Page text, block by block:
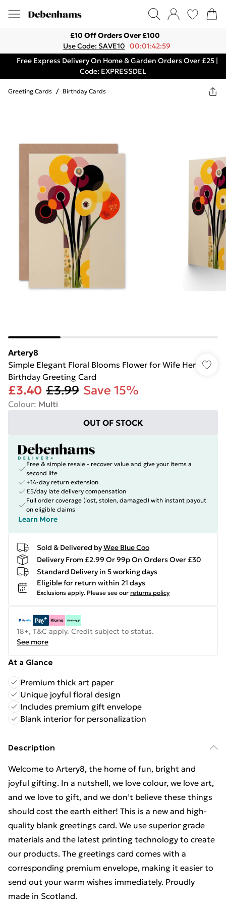
£10 Off Orders Over £100
Use Code: SAVE10 00:01:42:59
Free Express Delivery On Home & Garden Orders Over £25 |
Code: EXPRESSDEL
Greeting Cards / Birthday Cards
Artery8
Simple Elegant Floral Blooms Flower for Wife Her
Birthday Greeting Card
£3.40 £3.99 Save 15%
Colour: Multi
OUT OF STOCK
Free & simple resale - recover value and give your items a
second life
+14-day return extension
£5/day late delivery compensation
Full order coverage (lost, stolen, damaged) with instant payout
on eligible claims
Learn More
Sold & Delivered byWee Blue Coo
Delivery From £2.99 Or 99p On Orders Over £30
Standard Delivery in 5 working days
Eligible for return within 21 days
Exclusions apply. Please see our returns policy
18+, T&C apply. Credit subject to status.
See more
At a Glance
Premium thick art paper
Unique joyful floral design
Includes premium gift envelope
Blank interior for personalization
Description
Welcome to Artery8, the home of fun, bright and
joyful gifting. In a nutshell, we love colour, we love art,
and we love to gift, and we don’t believe these things
should cost the earth either! This is a new and high-
quality blank greetings card. We use superior grade
materials and the latest printing technology to create
our products. The greetings card comes with a
corresponding premium envelope, making it easier to
send out your warm wishes immediately. Proudly
made in Scotland.